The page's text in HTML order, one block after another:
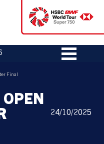
Final
OPEN
24/10/2025